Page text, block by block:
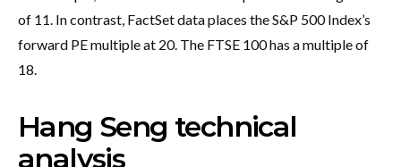
of 11. In contrast, FactSet data places the S&P 500 Index’s
forward PE multiple at 20. The FTSE 100 has a multiple of
18.
Hang Seng technical
analysis